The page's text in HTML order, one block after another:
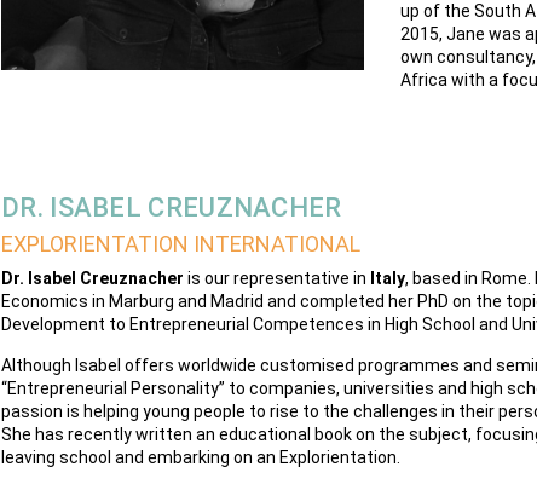
up of the South
2015, Jane was
own
Africa with a
DR. ISABEL CREUZNACHER
EXPLORIENTATION INTERNATIONAL
Dr. Isabel Creuznacher is our representative in Italy, based in
Economics in Marburg and Madrid and completed her PhD on the
Development to Entrepreneurial Competences in High School and
Although Isabel offers worldwide customised programmes and
“Entrepreneurial Personality” to companies, universities and high
passion is helping young people to rise to the challenges in their
She has recently written an educational book on the subject,
leaving school and embarking on an Explorientation.